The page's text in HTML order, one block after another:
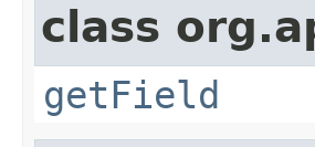
class
getField